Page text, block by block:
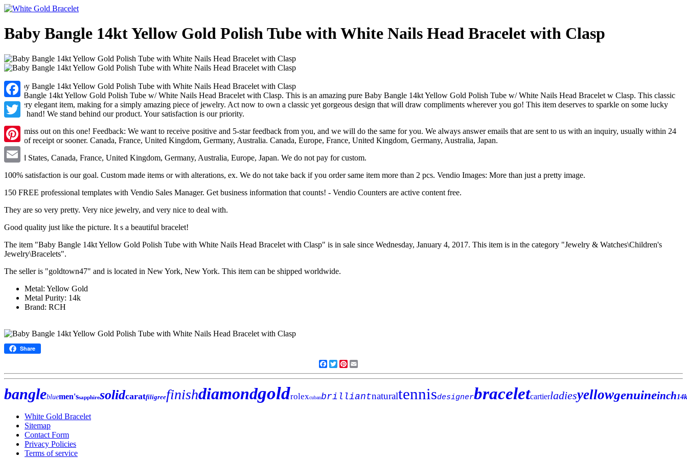
Facebook
Twitter
Pinterest
Email
Baby Bangle 14kt Yellow Gold Polish Tube with White Nails Head Bracelet with Clasp
Baby Bangle 14kt Yellow Gold Polish Tube w/ White Nails Head Bracelet with Clasp. This is an amazing pure Baby Bangle 14kt Yellow Gold Polish Tube w/ White Nails Head Bracelet w Clasp. This classic
and very elegant item, making for a simply amazing piece of jewelry. Act now to own a classic yet gorgeous design that will draw compliments wherever you go! This item deserves to sparkle on some lucky
baby's hand! We stand behind our product. Your satisfaction is our priority.
Don't miss out on this one! Feedback: We want to receive positive and 5-star feedback from you, and we will do the same for you. We always answer emails that are sent to us with an inquiry, usually within 24
hours of receipt or sooner. Canada, France, United Kingdom, Germany, Australia. Canada, Europe, France, United Kingdom, Germany, Australia, Japan.
United States, Canada, France, United Kingdom, Germany, Australia, Europe, Japan. We do not pay for custom.
100% satisfaction is our goal. Custom made items or with alterations, ex. We do not take back if you order same item more than 2 pcs. Vendio Images: More than just a pretty image.
150 FREE professional templates with Vendio Sales Manager. Get business information that counts! - Vendio Counters are active content free.
They are so very pretty. Very nice jewelry, and very nice to deal with.
Good quality just like the picture. It s a beautiful bracelet!
The item "Baby Bangle 14kt Yellow Gold Polish Tube with White Nails Head Bracelet with Clasp" is in sale since Wednesday, January 4, 2017. This item is in the category "Jewelry & Watches\Children's
Jewelry\Bracelets".
The seller is "goldtown47" and is located in New York, New York. This item can be shipped worldwide.
Metal: Yellow Gold
Metal Purity: 14k
Brand: RCH
Share
Facebook
TwitterPinterest
banglebluemen'ssapphiresolidcaratfiligreefinishdiamondgoldrolexcubanbrilliantnaturaltennisdesignerbraceletcartierladiesyellowgenuineinch
White Gold Bracelet
Sitemap
Contact Form
Privacy Policies
Terms of service